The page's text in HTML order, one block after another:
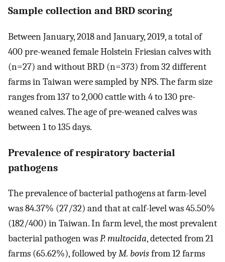
Sample collection and BRD scoring
Between January, 2018 and January, 2019, a total of
400 pre-weaned female Holstein Friesian calves with
(n=27) and without BRD (n=373) from 32 different
farms in Taiwan were sampled by NPS. The farm size
ranges from 137 to 2,000 cattle with 4 to 130 pre-
weaned calves. The age of pre-weaned calves was
between 1 to 135 days.
Prevalence of respiratory bacterial
pathogens
The prevalence of bacterial pathogens at farm-level
was 84.37% (27/32) and that at calf-level was 45.50%
(182/400) in Taiwan. In farm level, the most prevalent
bacterial pathogen wasP. multocida, detected from 21
farms (65.62%), followed byM. bovisfrom 12 farms